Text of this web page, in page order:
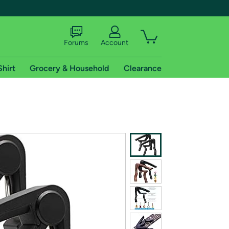
shipping addresses.
of Amazon Prime
Forums Account
Grocery & Household Clearance